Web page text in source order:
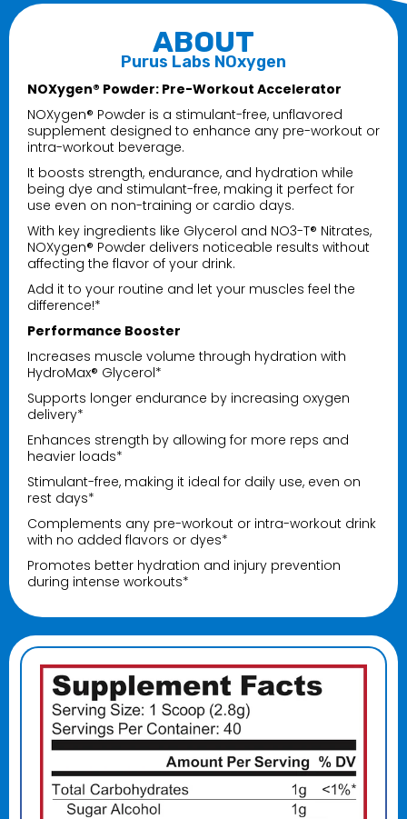
ABOUT
Purus Labs NOxygen
NOXygen® Powder: Pre-Workout Accelerator
NOXygen® Powder is a stimulant-free, unflavored
supplement designed to enhance any pre-workout or
intra-workout beverage.
It boosts strength, endurance, and hydration while
being dye and stimulant-free, making it perfect for
use even on non-training or cardio days.
With key ingredients like Glycerol and NO3-T® Nitrates,
NOXygen® Powder delivers noticeable results without
affecting the flavor of your drink.
Add it to your routine and let your muscles feel the
difference!*
Performance Booster
Increases muscle volume through hydration with
HydroMax® Glycerol*
Supports longer endurance by increasing oxygen
delivery*
Enhances strength by allowing for more reps and
heavier loads*
Stimulant-free, making it ideal for daily use, even on
rest days*
Complements any pre-workout or intra-workout drink
with no added flavors or dyes*
Promotes better hydration and injury prevention
during intense workouts*